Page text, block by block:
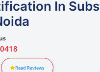
Editing
& Data Science
In
Read Reviews